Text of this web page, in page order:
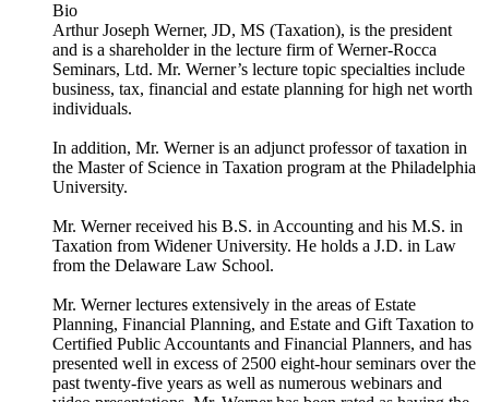
Bio
Arthur Joseph Werner, JD, MS (Taxation), is the president
and is a shareholder in the lecture firm of Werner-Rocca
Seminars, Ltd. Mr. Werner’s lecture topic specialties include
business, tax, financial and estate planning for high net worth
individuals.
In addition, Mr. Werner is an adjunct professor of taxation in
the Master of Science in Taxation program at the Philadelphia
University.
Mr. Werner received his B.S. in Accounting and his M.S. in
Taxation from Widener University. He holds a J.D. in Law
from the Delaware Law School.
Mr. Werner lectures extensively in the areas of Estate
Planning, Financial Planning, and Estate and Gift Taxation to
Certified Public Accountants and Financial Planners, and has
presented well in excess of 2500 eight-hour seminars over the
past twenty-five years as well as numerous webinars and